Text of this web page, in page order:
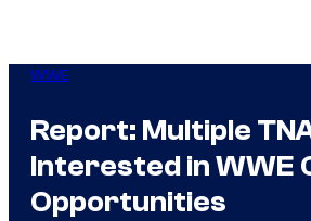
WWE
Report: Multiple
Interested in WWE
Opportunities